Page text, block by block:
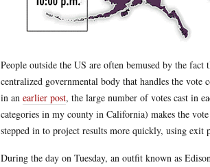
People outside the US are often bemused by the
centralized governmental body that handles the
in an earlier post, the large number of votes cast in
categories in my county in California) makes the
stepped in to project results more quickly, using exit
During the day on Tuesday, an outfit known as